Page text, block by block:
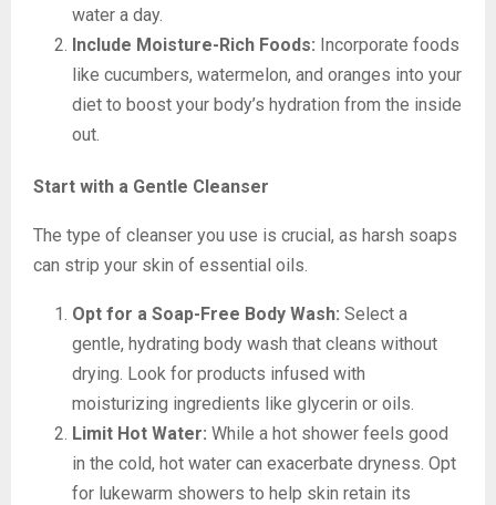
water a day.
Include Moisture-Rich Foods: Incorporate foods
like cucumbers, watermelon, and oranges into your
diet to boost your body’s hydration from the inside
out.
Start with a Gentle Cleanser
The type of cleanser you use is crucial, as harsh soaps
can strip your skin of essential oils.
Opt for a Soap-Free Body Wash: Select a
gentle, hydrating body wash that cleans without
drying. Look for products infused with
moisturizing ingredients like glycerin or oils.
Limit Hot Water: While a hot shower feels good
in the cold, hot water can exacerbate dryness. Opt
for lukewarm showers to help skin retain its